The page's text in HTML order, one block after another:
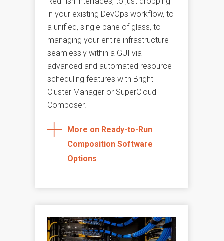
in your existing DevOps workflow, to
a unified, single pane of glass, to
managing your entire infrastructure
seamlessly within a GUI via
advanced and automated resource
scheduling features with Bright
Cluster Manager or SuperCloud
Composer.
More on Ready-to-Run
Composition Software
Options